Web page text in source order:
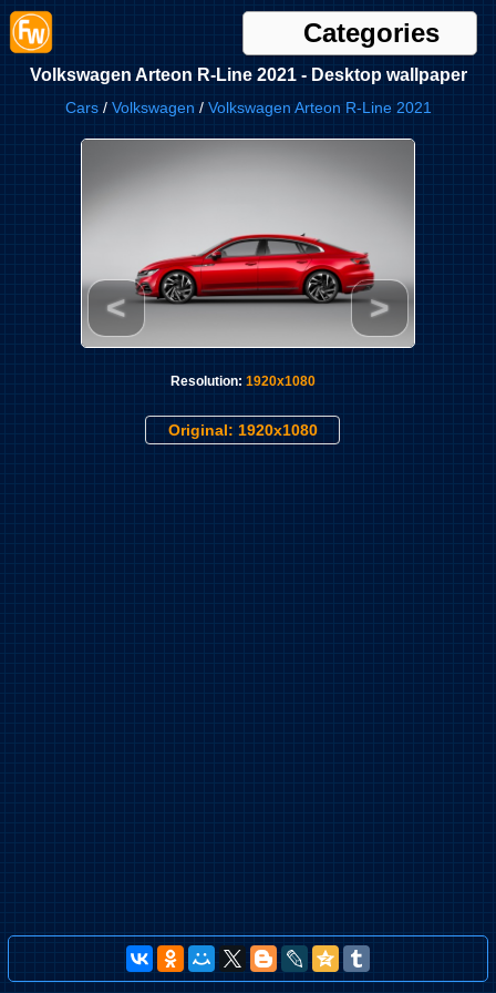
Categories
Volkswagen Arteon R-Line 2021 - Desktop wallpaper
Cars/ Volkswagen / Volkswagen Arteon R-Line 2021
< >
Resolution: 1920x1080
Original: 1920x1080